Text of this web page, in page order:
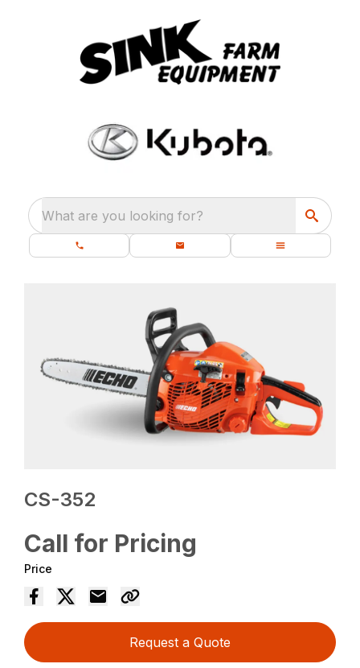
What are you looking for?
CS-352
Call for Pricing
Price
Request a Quote